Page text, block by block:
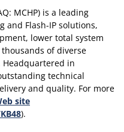
MCHP) is a leading
and Flash-IP solutions,
lower total system
of diverse
in
technical
and quality. For more
site
).